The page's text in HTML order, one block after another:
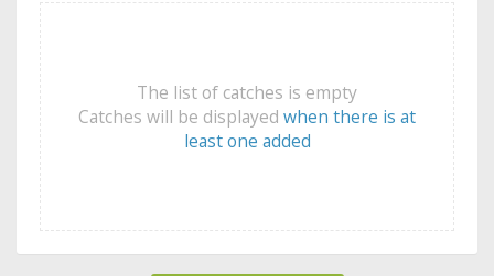
The list of catches is empty
Catches will be displayed when there is at
least one added